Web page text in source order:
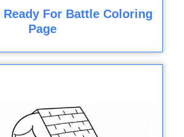
Ready For Battle Coloring
Page